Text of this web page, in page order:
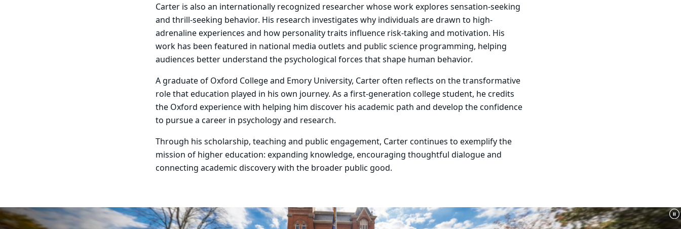
Carter is also an internationally recognized researcher whose work explores sensation-seeking
and thrill-seeking behavior. His research investigates why individuals are drawn to high-
adrenaline experiences and how personality traits influence risk-taking and motivation. His
work has been featured in national media outlets and public science programming, helping
audiences better understand the psychological forces that shape human behavior.
A graduate of Oxford College and Emory University, Carter often reflects on the transformative
role that education played in his own journey. As a first-generation college student, he credits
the Oxford experience with helping him discover his academic path and develop the confidence
to pursue a career in psychology and research.
Through his scholarship, teaching and public engagement, Carter continues to exemplify the
mission of higher education: expanding knowledge, encouraging thoughtful dialogue and
connecting academic discovery with the broader public good.